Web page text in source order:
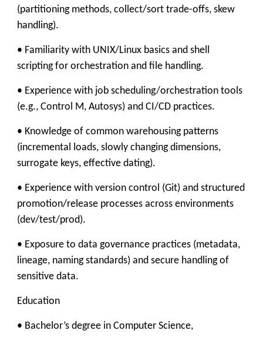
(partitioning methods, collect/sort trade-offs, skew
handling).
• Familiarity with UNIX/Linux basics and shell
scripting for orchestration and file handling.
• Experience with job scheduling/orchestration tools
(e.g., Control M, Autosys) and CI/CD practices.
• Knowledge of common warehousing patterns
(incremental loads, slowly changing dimensions,
surrogate keys, effective dating).
• Experience with version control (Git) and structured
promotion/release processes across environments
(dev/test/prod).
• Exposure to data governance practices (metadata,
lineage, naming standards) and secure handling of
sensitive data.
Education
• Bachelor’s degree in Computer Science,